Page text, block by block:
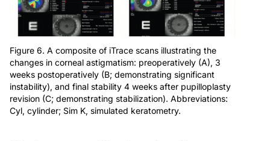
Figure 6. A composite of iTrace scans illustrating the
changes in corneal astigmatism: preoperatively (A), 3
weeks postoperatively (B; demonstrating significant
instability), and final stability 4 weeks after pupilloplasty
revision (C; demonstrating stabilization). Abbreviations:
Cyl, cylinder; Sim K, simulated keratometry.